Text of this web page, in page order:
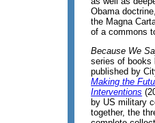
Obama
the Magna
of a commons
Because We
series of books
published by
Making the
Interventions
by US military
together, the